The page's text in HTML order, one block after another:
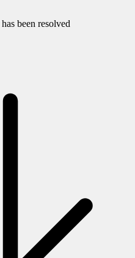
has been resolved